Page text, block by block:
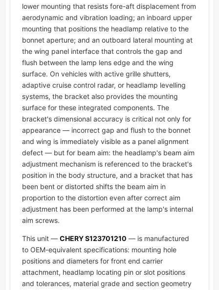
lower mounting that resists fore-aft displacement from
aerodynamic and vibration loading; an inboard upper
mounting that positions the headlamp relative to the
bonnet aperture; and an outboard lateral mounting at
the wing panel interface that controls the gap and
flush between the lamp lens edge and the wing
surface. On vehicles with active grille shutters,
adaptive cruise control radar, or headlamp levelling
systems, the bracket also provides the mounting
surface for these integrated components. The
bracket's dimensional accuracy is critical not only for
appearance — incorrect gap and flush to the bonnet
and wing is immediately visible as a panel alignment
defect — but for beam aim: the headlamp's beam aim
adjustment mechanism is referenced to the bracket's
position in the body structure, and a bracket that has
been bent or distorted shifts the beam aim in
proportion to the distortion even after correct aim
adjustment has been performed at the lamp's internal
aim screws.
This unit — CHERY S123701210 — is manufactured
to OEM-equivalent specifications: mounting hole
positions and diameters for front end carrier
attachment, headlamp locating pin or slot positions
and tolerances, material grade and section geometry